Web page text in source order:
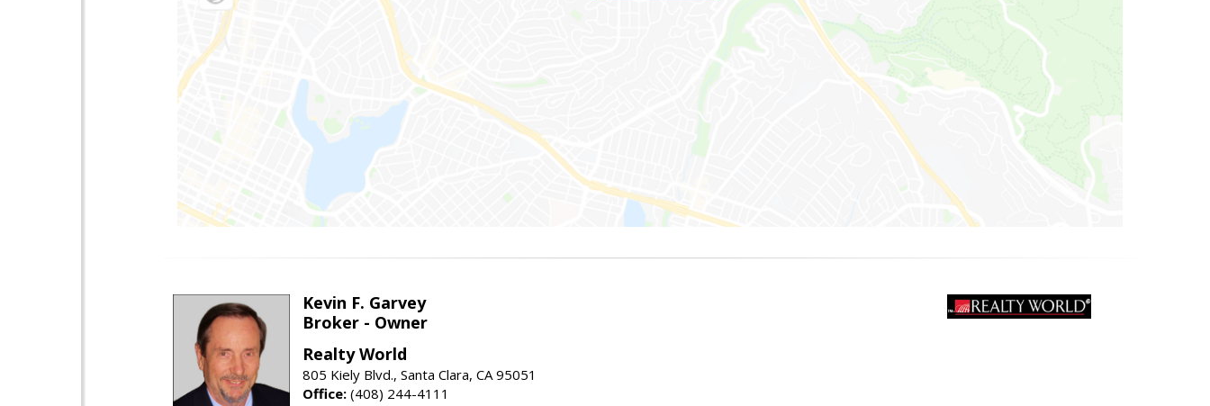
Kevin F. Garvey
Broker - Owner
Realty World
805 Kiely Blvd., Santa Clara, CA 95051
Office: (408) 244-4111